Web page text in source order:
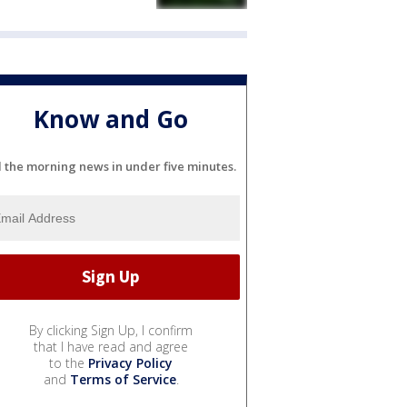
Know and Go
the morning news in under five minutes.
By clicking Sign Up, I confirm
that I have read and agree
to the Privacy Policy
and Terms of Service.